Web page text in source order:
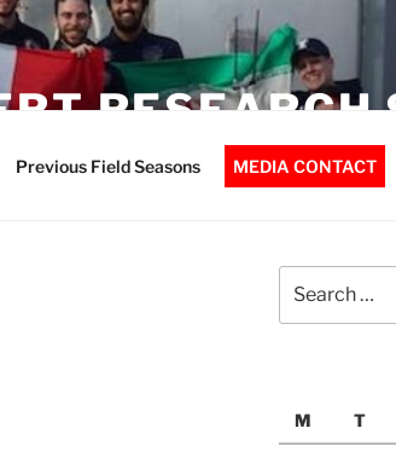
RESEARCH
Previous Field Seasons MEDIA CONTACT
for:
M
T